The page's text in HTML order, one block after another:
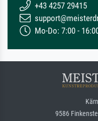
+43 4257 29415
Mo-Do: 7:00 -
9586